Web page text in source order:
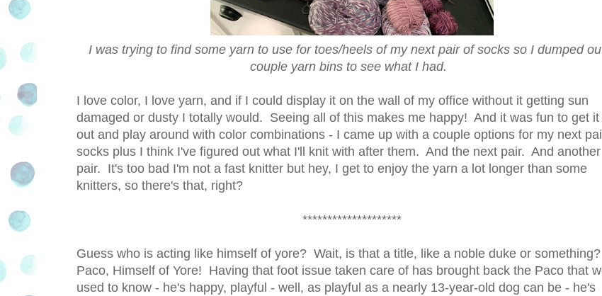
I was trying to find some yarn to use for toes/heels of my next pair of socks so I dumped
couple yarn bins to see what I had.
I love color, I love yarn, and if I could display it on the wall of my office without it getting sun
damaged or dusty I totally would. Seeing all of this makes me happy! And it was fun to get it
out and play around with color combinations - I came up with a couple options for my next
socks plus I think I've figured out what I'll knit with after them. And the next pair. And another
pair. It's too bad I'm not a fast knitter but hey, I get to enjoy the yarn a lot longer than some
knitters, so there's that, right?
********************
Guess who is acting like himself of yore? Wait, is that a title, like a noble duke or
Paco, Himself of Yore! Having that foot issue taken care of has brought back the Paco that
used to know - he's happy, playful - well, as playful as a nearly 13-year-old dog can be - he's